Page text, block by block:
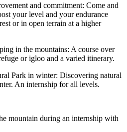
and commitment: Come and
your level and your endurance
or in open terrain at a higher
in the mountains: A course over
or igloo and a varied itinerary.
Park in winter: Discovering natural
An internship for all levels.
mountain during an internship with